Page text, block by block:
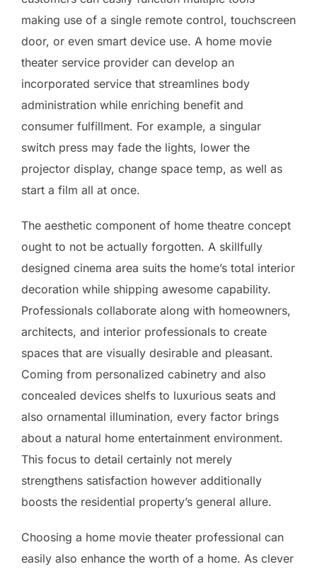
making use of a single remote control, touchscreen
door, or even smart device use. A home movie
theater service provider can develop an
incorporated service that streamlines body
administration while enriching benefit and
consumer fulfillment. For example, a singular
switch press may fade the lights, lower the
projector display, change space temp, as well as
start a film all at once.
The aesthetic component of home theatre concept
ought to not be actually forgotten. A skillfully
designed cinema area suits the home’s total interior
decoration while shipping awesome capability.
Professionals collaborate along with homeowners,
architects, and interior professionals to create
spaces that are visually desirable and pleasant.
Coming from personalized cabinetry and also
concealed devices shelfs to luxurious seats and
also ornamental illumination, every factor brings
about a natural home entertainment environment.
This focus to detail certainly not merely
strengthens satisfaction however additionally
boosts the residential property’s general allure.
Choosing a home movie theater professional can
easily also enhance the worth of a home. As clever